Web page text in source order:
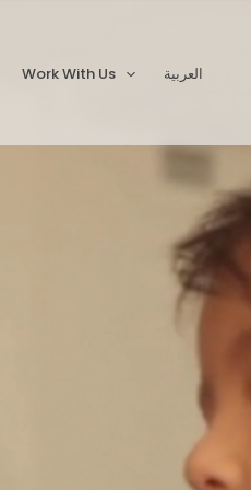
Work With Us العربية